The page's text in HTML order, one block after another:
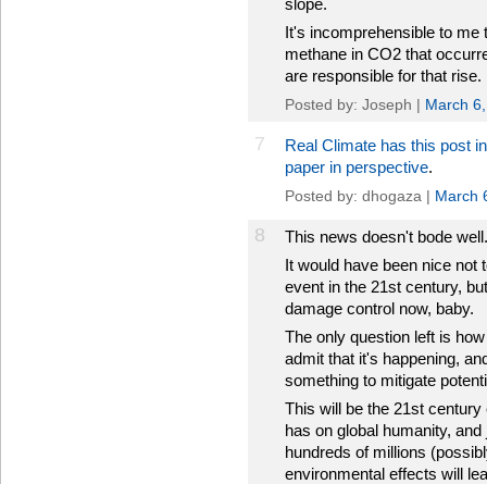
slope.
It's incomprehensible to
methane in CO2 that
are responsible for that rise.
Posted by: Joseph | March
7
Real Climate has this post
paper in perspective.
Posted by: dhogaza | March
8
This news doesn't bode well.
It would have been nice not
event in the 21st century,
damage control now, baby.
The only question left is
admit that it's happening,
something to mitigate
This will be the 21st
has on global humanity,
hundreds of millions
environmental effects will